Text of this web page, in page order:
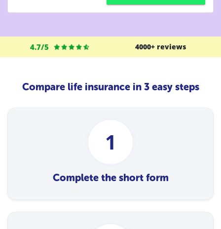
4.7/5 4000+ reviews
Compare life insurance in 3 easy steps
1
Complete the short form